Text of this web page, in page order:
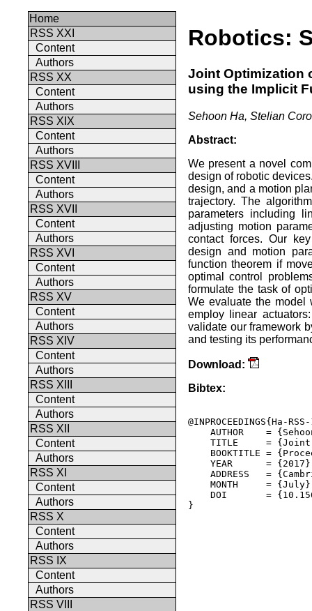
Home
RSS XXI
Content
Authors
RSS XX
Content
Authors
RSS XIX
Content
Authors
RSS XVIII
Content
Authors
RSS XVII
Content
Authors
RSS XVI
Content
Authors
RSS XV
Content
Authors
RSS XIV
Content
Authors
RSS XIII
Content
Authors
RSS XII
Content
Authors
RSS XI
Content
Authors
RSS X
Content
Authors
RSS IX
Content
Authors
RSS VIII
Robotics:
Joint Optimization
using the Implicit
Sehoon Ha, Stelian
Abstract:
We present a novel
design of robotic
design, and a motion
trajectory. The
parameters including
adjusting motion
contact forces. Our
design and motion
function theorem if
optimal control
formulate the task of
We evaluate the model
employ linear
validate our framework
and testing its
Download:
Bibtex:
@INPROCEEDINGS{Ha-
AUTHOR    =
TITLE     =
BOOKTITLE =
YEAR      =
ADDRESS   =
MONTH     =
DOI       =
}